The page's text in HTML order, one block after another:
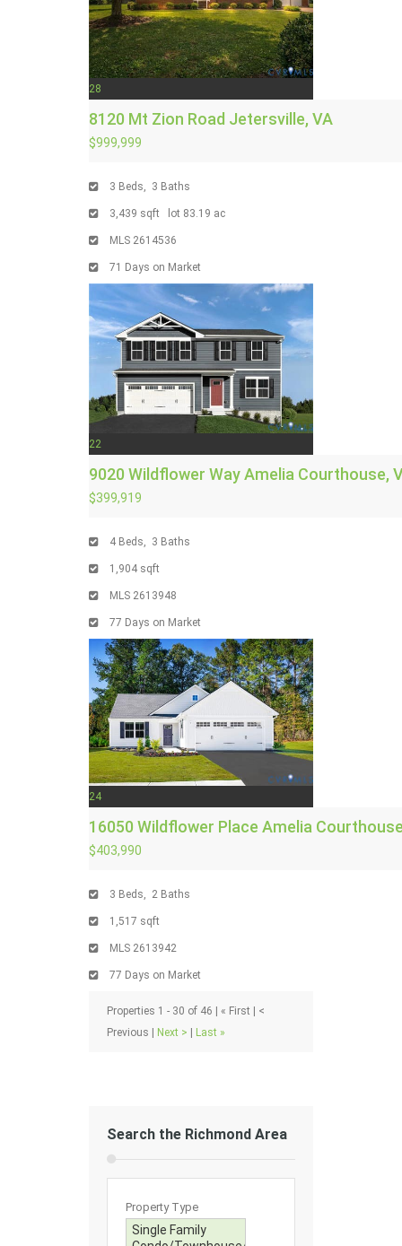
28
8120 Mt Zion Road Jetersville, VA
$999,999
3 Beds, 3 Baths
3,439 sqft lot 83.19 ac
MLS 2614536
71 Days on Market
22
9020 Wildflower WayAmelia Courthouse,
$399,919
4 Beds, 3 Baths
1,904 sqft
MLS 2613948
77 Days on Market
24
16050 Wildflower Place Amelia
$403,990
3 Beds, 2 Baths
1,517 sqft
MLS 2613942
77 Days on Market
Properties 1 - 30 of 46 | « First | <
Previous |
Next > Last »
Search the Richmond Area
Property Type